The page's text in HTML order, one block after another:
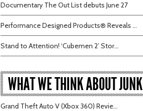
Documentary The Out List debuts June 27
Performance Designed Products® Reveals ...
Stand to Attention! ‘Cubemen 2’ Stor...
WHAT WE THINK ABOUT JUNK
Grand Theft Auto V (Xbox 360) Revie...